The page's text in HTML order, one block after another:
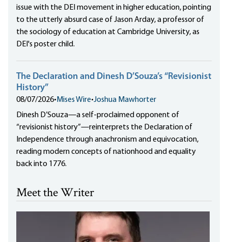
issue with the DEI movement in higher education, pointing
to the utterly absurd case of Jason Arday, a professor of
the sociology of education at Cambridge University, as
DEI's poster child.
The Declaration and Dinesh D’Souza’s “Revisionist
History”
08/07/2026• Mises Wire•Joshua Mawhorter
Dinesh D’Souza—a self-proclaimed opponent of
“revisionist history”—reinterprets the Declaration of
Independence through anachronism and equivocation,
reading modern concepts of nationhood and equality
back into 1776.
Meet the Writer